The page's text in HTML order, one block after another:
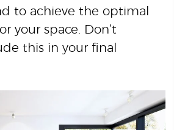
to achieve the optimal
your space. Don’t
this in your final